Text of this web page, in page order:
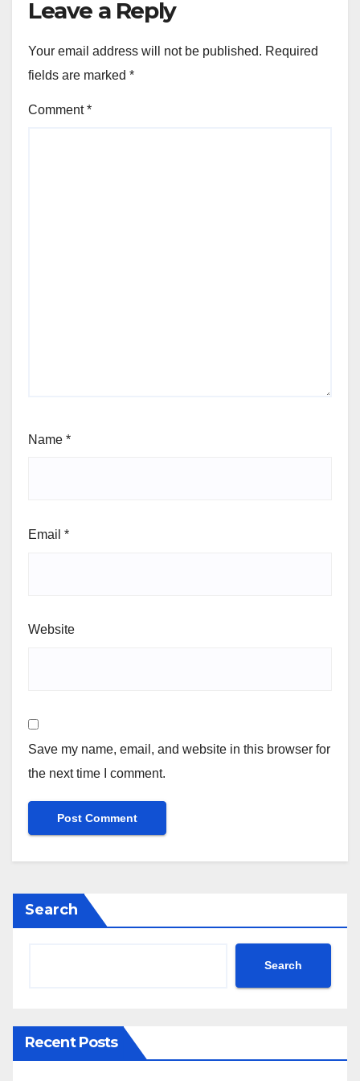
Leave a Reply
Your email address will not be published. Required
fields are marked *
Comment*
Name *
Email *
Website
Save my name, email, and website in this browser for
the next time I comment.
Search
Search
Recent Posts